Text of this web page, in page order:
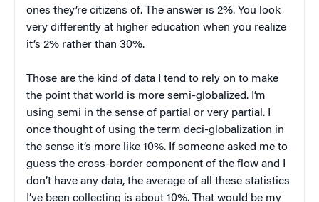
ones they’re citizens of. The answer is 2%. You look
very differently at higher education when you realize
it’s 2% rather than 30%.
Those are the kind of data I tend to rely on to make
the point that world is more semi-globalized. I’m
using semi in the sense of partial or very partial. I
once thought of using the term deci-globalization in
the sense it’s more like 10%. If someone asked me to
guess the cross-border component of the flow and I
don’t have any data, the average of all these statistics
I’ve been collecting is about 10%. That would be my